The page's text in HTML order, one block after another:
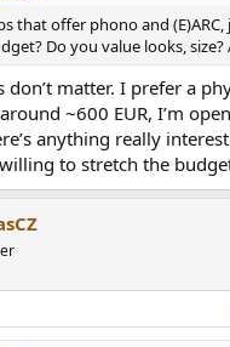
that offer phono and
Do you value looks,
don’t matter. I prefer a
~600 EUR, I’m
anything really
willing to stretch the